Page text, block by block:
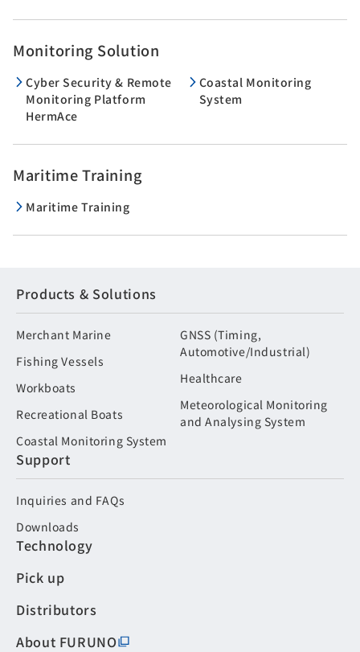
Monitoring Solution
Cyber Security & Remote
Monitoring Platform
HermAce
Coastal Monitoring
System
Maritime Training
Maritime Training
Products & Solutions
Merchant Marine
Fishing Vessels
Workboats
Recreational Boats
Coastal Monitoring System
GNSS (Timing,
Automotive/Industrial)
Healthcare
Meteorological Monitoring
and Analysing System
Support
Inquiries and FAQs
Downloads
Technology
Pick up
Distributors
About FURUNO